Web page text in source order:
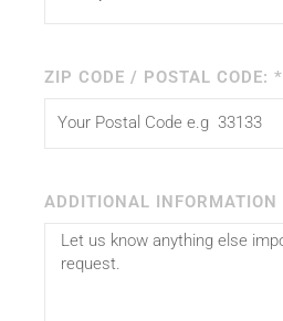
ZIP CODE / POSTAL CODE: *
ADDITIONAL INFORMATION